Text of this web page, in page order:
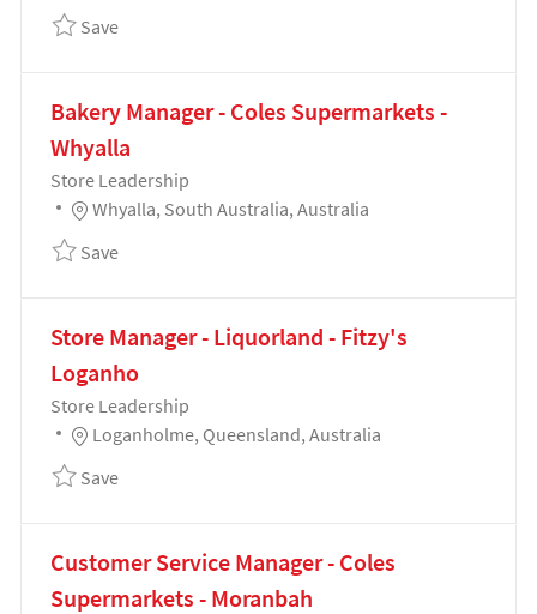
SaveSave Assistant Store Manager - Liquorland -
Bakery Manager - Coles Supermarkets -
Whyalla
Category
Store Leadership
Location
Whyalla, South Australia, Australia
SaveSave Bakery Manager - Coles Supermarkets -
Store Manager - Liquorland - Fitzy's
Loganho
Category
Store Leadership
Location
Loganholme, Queensland, Australia
SaveSave Store Manager - Liquorland - Fitzy's Loganho
Customer Service Manager - Coles
Supermarkets - Moranbah